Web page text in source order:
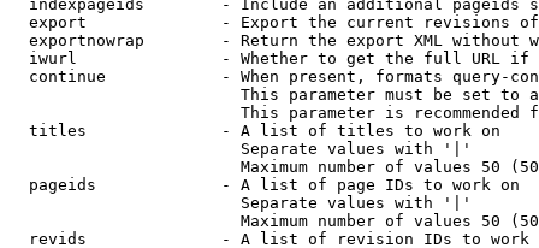
indexpageids        - Include an additional pageids
export              - Export the current revisions
exportnowrap        - Return the export XML without
iwurl               - Whether to get the full URL
continue            - When present, formats query-
This parameter must be set to
This parameter is recommended
  titles              - A list of titles to work on
                        Separate values with '|'
Maximum number of values 50
  pageids             - A list of page IDs to work on
                        Separate values with '|'
Maximum number of values 50
revids              - A list of revision IDs to work